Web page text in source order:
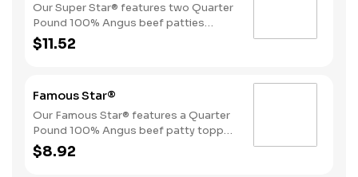
Our Super Star® features two Quarter
Pound 100% Angus beef patties
topped with two slices of melted
American cheese, lettuce, tomatoes,
perfectly toasted Brioche-style bun.
$11.52
Famous Star®
Our Famous Star® features a Quarter
Pound 100% Angus beef patty topped
with melted American cheese, lettuce,
tomatoes, sliced onions, dill pickles,
$8.92